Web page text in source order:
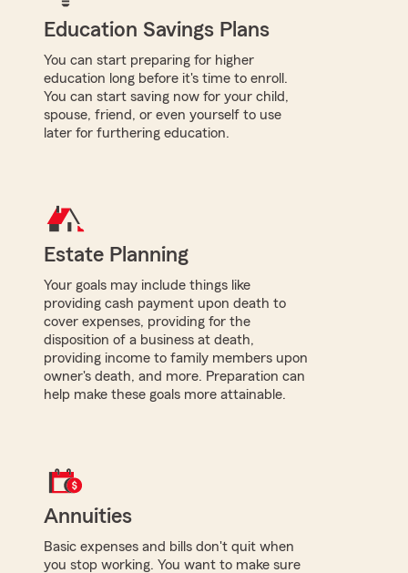
Education Savings Plans
You can start preparing for higher
education long before it's time to enroll.
You can start saving now for your child,
spouse, friend, or even yourself to use
later for furthering education.
Estate Planning
Your goals may include things like
providing cash payment upon death to
cover expenses, providing for the
disposition of a business at death,
providing income to family members upon
owner's death, and more. Preparation can
help make these goals more attainable.
Annuities
Basic expenses and bills don't quit when
you stop working. You want to make sure